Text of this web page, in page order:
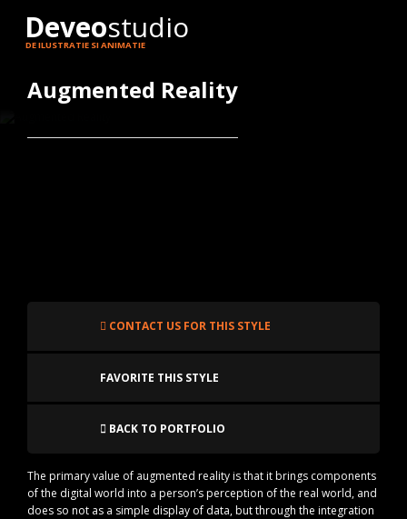
Deveostudio
DE ILUSTRATIE SI ANIMATIE
Augmented Reality
CONTACT US FOR THIS STYLE
FAVORITE THIS STYLE
BACK TO PORTFOLIO
The primary value of augmented reality is that it brings components
of the digital world into a person’s perception of the real world, and
does so not as a simple display of data, but through the integration